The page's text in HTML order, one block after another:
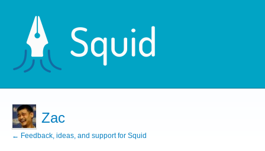
Zac
← Feedback, ideas, and support for Squid